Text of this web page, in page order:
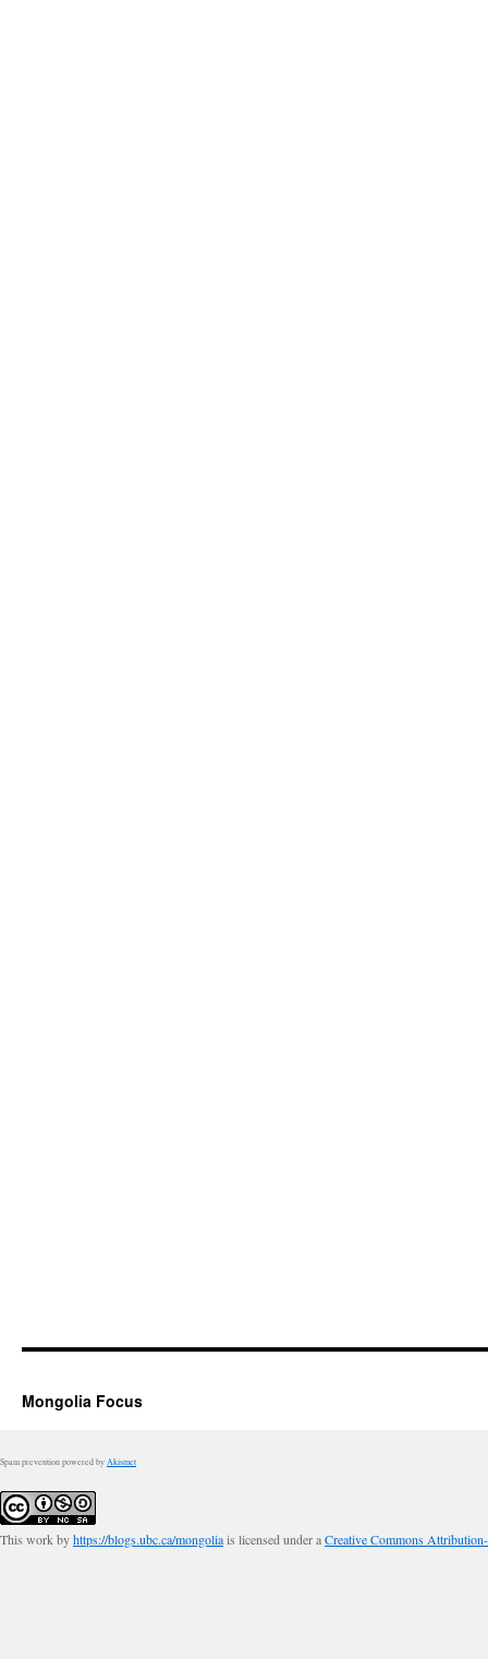
Mongolia Focus
Spam prevention powered by Akismet
This work byhttps://blogs.ubc.ca/mongoliais licensed under aCreative Commons